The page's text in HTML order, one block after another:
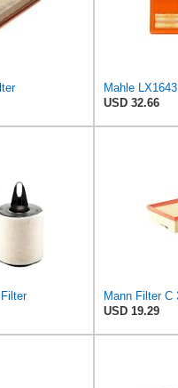
Mahle
USD 32.66
Mann Filter C
USD 19.29